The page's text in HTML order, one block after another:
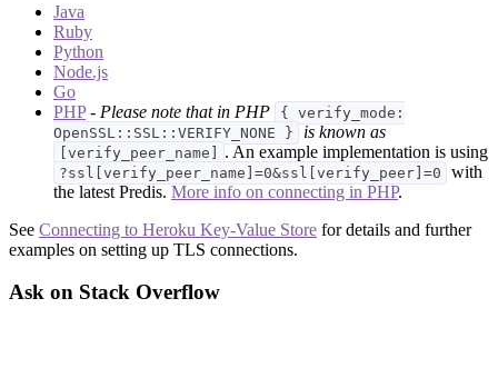
Java
Ruby
Python
Node.js
Go
PHP- Please note that in PHP
{ verify_mode:
OpenSSL::SSL::VERIFY_NONE }
is known as
[verify_peer_name] . An example implementation is using
?ssl[verify_peer_name]=0&ssl[verify_peer]=0
with
the latest Predis. More info on connecting in PHP.
See Connecting to Heroku Key-Value Store for details and further
examples on setting up TLS connections.
Ask on Stack Overflow